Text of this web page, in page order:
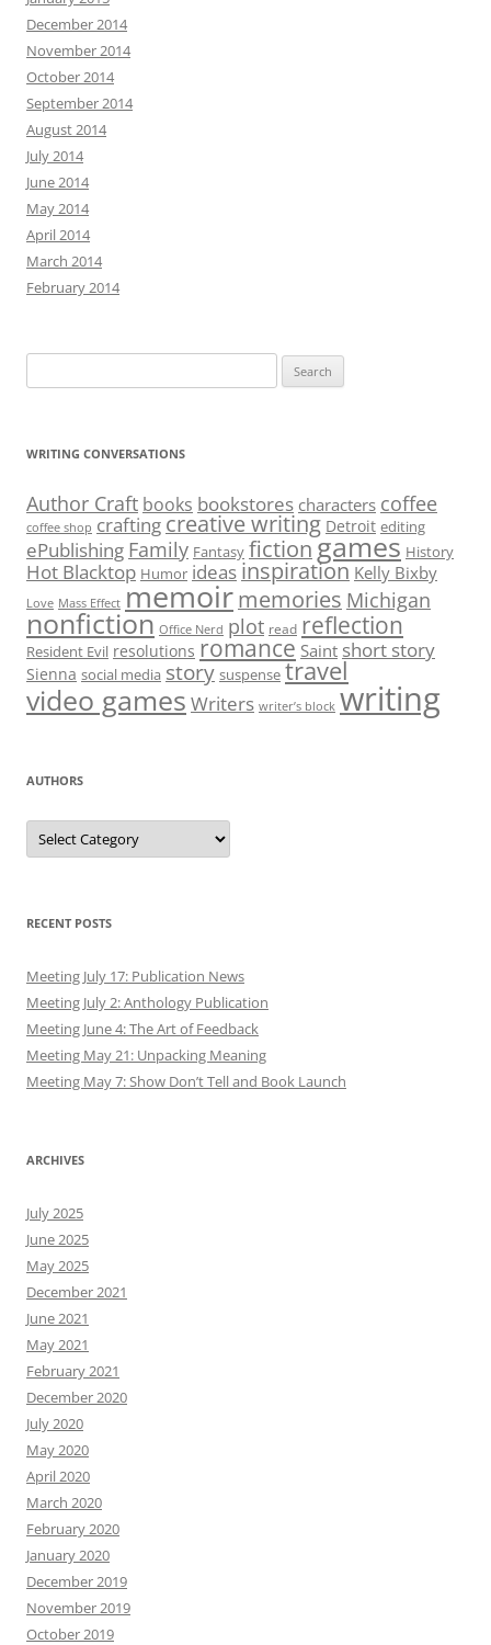
December 2014
November 2014
October 2014
September 2014
August 2014
July 2014
June 2014
May 2014
April 2014
March 2014
February 2014
for:
WRITING CONVERSATIONS
Author Craft books bookstores characters coffee
coffee shop crafting creative writing Detroit editing
ePublishing Family Fantasy fictiongames History
Hot Blacktop Humor ideas inspiration Kelly Bixby
Love Mass Effect memoirmemories Michigan
nonfiction Office Nerd plot read reflection
Resident Evil resolutions romance Saint short story
Sienna social media story suspense travel
video games Writers writer’s block writing
AUTHORS
Authors
RECENT POSTS
Meeting July 17: Publication News
Meeting July 2: Anthology Publication
Meeting June 4: The Art of Feedback
Meeting May 21: Unpacking Meaning
Meeting May 7: Show Don’t Tell and Book Launch
ARCHIVES
July 2025
June 2025
May 2025
December 2021
June 2021
May 2021
February 2021
December 2020
July 2020
May 2020
April 2020
March 2020
February 2020
January 2020
December 2019
November 2019
October 2019